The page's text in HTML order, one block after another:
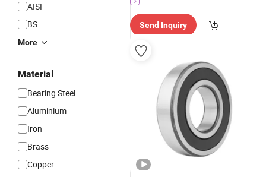
AISI
BS
More
Material
Bearing Steel
Aluminium
Iron
Brass
Copper
Send Inquiry